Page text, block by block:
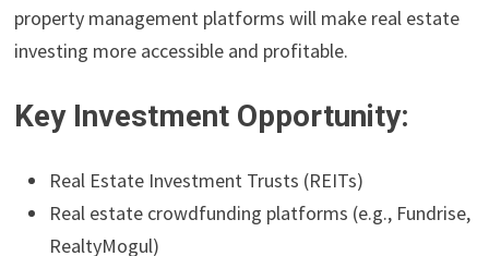
property management platforms will make real estate
investing more accessible and profitable.
Key Investment Opportunity:
Real Estate Investment Trusts (REITs)
Real estate crowdfunding platforms (e.g., Fundrise,
RealtyMogul)